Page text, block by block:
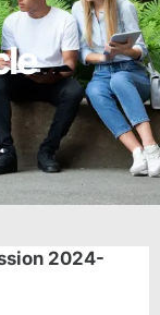
2024-